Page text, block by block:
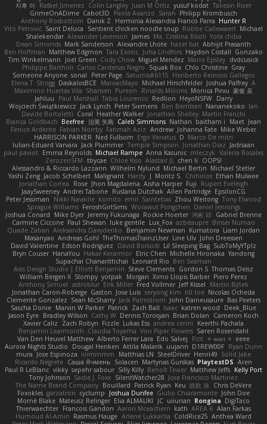
지후 이
Rafael Jimenez Colin Langley Juan M Ortiz yusuf kodat Taliesin River
GrimeOnADime Cabot3D Paola Avanzo Sarah Philipp Krombusch
Anthony Rosbottom Danik Z Herminia Alexandra Franco Parra Hunter R
Vito Petrović Saint Deluca Sentient chicken noodle soup Robbe Callewaert Michael
Shalekendar Alexander Levenson James Ma. Cristina Risoli Yota chiba
Dean Simonds Mark Sanderson Alexandre Lhote hazel bat Abhijit Prasanth
Ben Hoffman Matthew Edgmon Tara Exotic Juha Lindfors Haydon Costall Gonzako
Tim Winkelmann
Joel Green Cody Chow Miguel Mendez Mario Epsley dvdcusick
Philippe Bartholi Carlos Cardenas Negro Squak Box Chlo Christine Gray
Someone Anyone sonal Peter Page Saturnis#6115 Heriberto Reinoso Gallegos
Elena T Strogg DaskalosBCE ManiacMayo Michael Hirschfelder Joshua Palfrey A
Maximino Huertas Vila Shansen Pureon Rinalds Miļicins Monica Pirvu 家俊 吴
Jahluu
Paul Marshall Tabia Lourenco Redlion HeyoNSFW Darry
Wojciech Świątkiewicz Jack Lynch Peter Siemens Ben Berntsen Nananekoko Ian
Davide Bortoletti Coral Heather Walker Jonathan Shelley Martín Franchi
Bianca Goldbach Beefree 治英 矢島 Caleb Simmons Nathan baitham i Maet Jean
Fenice Ardente Fabian Norrby Fatimah Aziz Andrew Johanna Fate Mike Weber
HARRISON PARKER Ned Fullsom Ergo Venatus D Marco De mitri
Iulian-Eduard Varvara Jack Plummer Temple Simpson Jonathan Diaz Jadriaan
paul paviot Emma Reynolds Michael Rampe Anna Kasunic mleczyk Valeria Rosales
ZerozenSFM tbycae Chloe Kiso Alastair JL chen li
OOPS!
Alessandro & Riccardo Lazzarin Wilhelm Nylund Michael Bertin Michael Stetler
Yashi Zeng Jacob Schelbert Malignant Hardy J Moritz S. Chihirios Ethan Mulwee
Jonathan Correa
Rose Jhon Magdalena Aisha Harper Fuji
Rupert Eveleigh
JaaySweeney Andrei Tabone Ruslana Dutchak Allen Partridge EpsilonCG
Peter Jessiman
Nikki Navaille komito emil Saintetixx Zhou Weitong Tony Elwood
Sprague Williams FeroshGirlSims Worawut Pongchen Daniel Jennings
Joshua Conard
Mike Dyer Jeremy Fukunaga Rockie Hoerter 鸿彬 邱 Gabriel Brenne
Carmine Ciccone Paul Shewan luke gentile Lux_Fox azbeaupre Binsei Numao
Quade Zaban Aleksandra Davydenko Benjamin Newman Kumatora Liam Jordan
Masanyao Andreas Gohl TheThomasTrainzUser Line Ulv John Dreessen
David Valentine Edson Rodriguez Dávid Borsodi Lil Sleeping Bag SubToMyYTplz
Bryn Couser HanaYou Hakar Kerarmor Elric Chen Michelle Hironaka Yandong
Supachai Chanarittichai
Leonard Rio Ben Seaman
Axis Design Studio | Elliott Benjamin Steve Clements Gordon S Thomas Deisz
William Bergen II Slompy yotpak Morgan Ximo Llopis Barber Piero Perez
Anthony Simuel astroblur Erik Miller Fred Vollmer Jeff Kissel
Martin Býšek
Jonathan Caron-Roberge Gaston Jose Luis seryong kim till toe Nicolas Ocheda
Clemente Gonzalez Sean McSharry Jack Palmstrom John Daineusaure Bas Peeters
Sascha Donie Marvin W Parker Patrick Zach Ball Isaac katren wood
Deek_Blue
Jason Eyre Bradley Wilson Cathy W Dennis Torosyan Brian Dolan
Cameron Koch
Xavier Caliz
Zach Robyn Fizzle Lukas Ess andrea cerini
Keerthi Pachala
Benjamin Learmonth Claudia Toyama Von Piper Flowers Søren Rosendahl
Van Den Heuvel Matthew Alberto Ferrer Lara Edo Salvej Pzit ✧ 𝔪𝔞𝔯𝔦 ✧ eeee
Aurora Nights Studio
Dougal Henken Attila Malarik uujann D1REW00F Ryan Dunn
mura Jose Espinoza iiiimmmm Matthias LN SteelDriver Henri49 Solid Jake
Ricardo Negrete Саша Ячмень Solacen Martynas Gurskas PlaytestDS Aren
Paul R LeBlanc vikky sepehr sabour Silly Killy Benoît Texier Matthew Jeffs Kelly Port
Tony Johnson Sadie J. Foxx SilentWatcher28 Jose Francisco Martinez
The Name Brand Company Bouillard Patrick Ryan Keu 皓欽 涂 Chris DeVere
Foxokles garzatron cyclump Joshua Dunfee Giulio Chiaramonte John Doe
Mornè Blake Mateusz Relinger Elia ALMALIKI JC uiiunan Rongina DigiTaco
Thierwaechter Francois Gandon Aaron Mceachern kath AREA 6 Alan Farkas
Humoud Al-Amiri Rasmus Hauge Arlene Lukkarila ColdRice25 Anthea Ward